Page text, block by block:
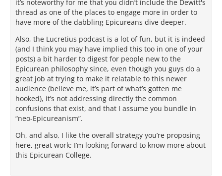
it’s noteworthy for me that you didn’t include the Dewitt's
thread as one of the places to engage more in order to
have more of the dabbling Epicureans dive deeper.
Also, the Lucretius podcast is a lot of fun, but it is indeed
(and I think you may have implied this too in one of your
posts) a bit harder to digest for people new to the
Epicurean philosophy since, even though you guys do a
great job at trying to make it relatable to this newer
audience (believe me, it’s part of what’s gotten me
hooked), it’s not addressing directly the common
confusions that exist, and that I assume you bundle in
“neo-Epicureanism”.
Oh, and also, I like the overall strategy you’re proposing
here, great work; I’m looking forward to know more about
this Epicurean College.